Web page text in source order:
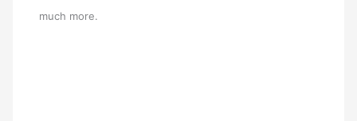
much more.